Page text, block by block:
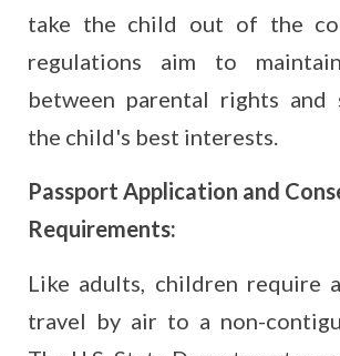
take the child out of the
regulations aim to
between parental rights and
the child's best interests.
Passport Application and
Requirements:
Like adults, children require
travel by air to a non-